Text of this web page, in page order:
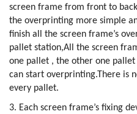
screen frame from front to
the overprinting more simple
finish all the screen frame’s
pallet station,All the screen
one pallet , the other one
can start overprinting.There is
every pallet.
3. Each screen frame’s fixing